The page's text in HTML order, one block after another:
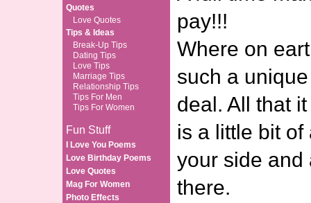
Quotes
Love Quotes
Tips & Ideas
Break-Up Tips
Dating Tips
Love Tips
Marriage Tips
Relationship Tips
Tips For Men
Tips For Women
Fun Stuff
I Love You Poems
Love Birthday Poems
Love Quotes
Mag For Women
Photo Effects
pay!!!
Where on
such a
deal. All that
is a little bit
your side and
there.